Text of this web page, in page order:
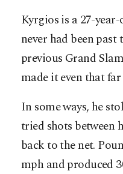
Kyrgios is a 27-
never had been
previous Grand
made it even that far
In some ways, he
tried shots between
back to the net.
mph and produced